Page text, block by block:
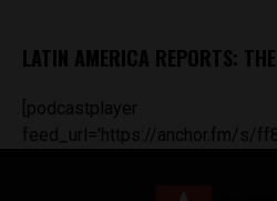
LATIN AMERICA REPORTS:
[podcastplayer
feed_url='https://anchor.fm/s/